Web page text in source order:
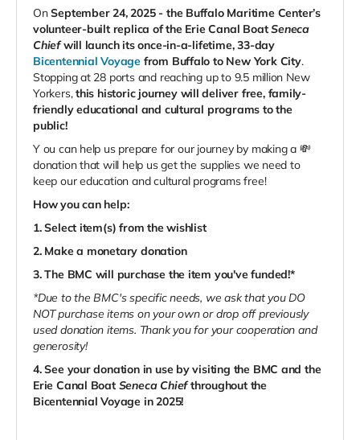
OnSeptember 24, 2025 - the Buffalo Maritime Center’s
volunteer-built replica of the Erie Canal BoatSeneca
Chiefwill launch its once-in-a-lifetime, 33-day
Bicentennial Voyage from Buffalo to New York City.
Stopping at 28 ports and reaching up to 9.5 million New
Yorkers,this historic journey will deliver free, family-
friendly educational and cultural programs to the
public!
Y ou can help us prepare for our journey by making a 💸
donation that will help us get the supplies we need to
keep our education and cultural programs free!
How you can help:
1. Select item(s) from the wishlist
2. Make a monetary donation
3. The BMC will purchase the item you've funded!*
*Due to the BMC's specific needs, we ask that you DO
NOT purchase items on your own or drop off previously
used donation items. Thank you for your cooperation and
generosity!
4. See your donation in use by visiting the BMC and the
Erie Canal BoatSeneca Chiefthroughout the
Bicentennial Voyage in 2025!